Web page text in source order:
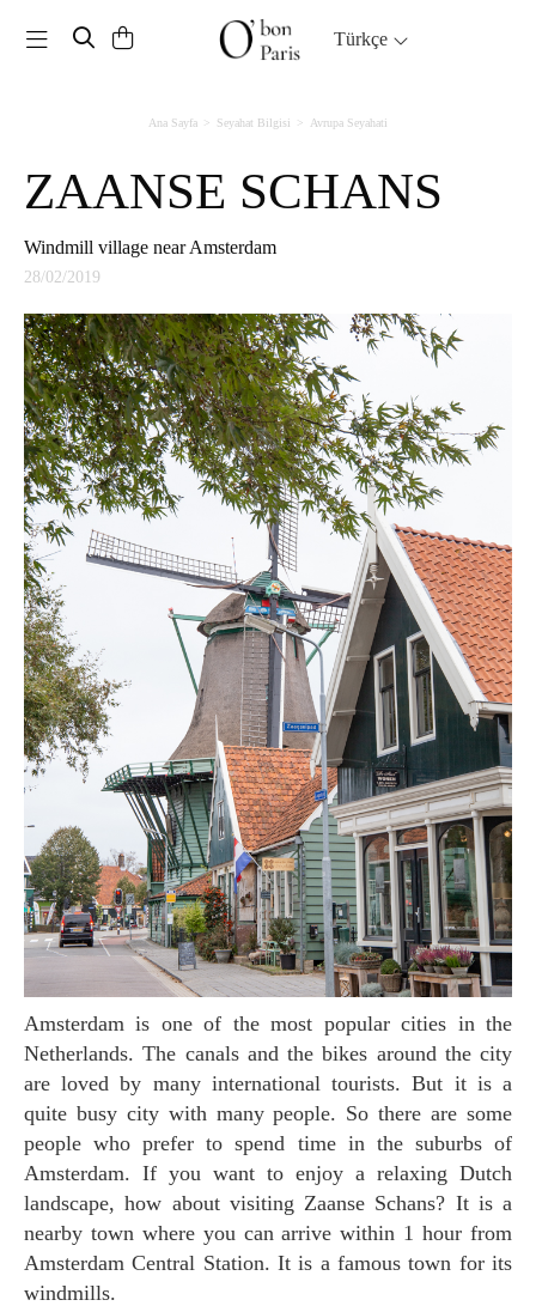
Toggle navigation Türkçe
Ana Sayfa Seyahat Bilgisi Avrupa Seyahati
ZAANSE SCHANS
Windmill village near Amsterdam
28/02/2019
Amsterdam is one of the most popular cities in the
Netherlands. The canals and the bikes around the city
are loved by many international tourists. But it is a
quite busy city with many people. So there are some
people who prefer to spend time in the suburbs of
Amsterdam. If you want to enjoy a relaxing Dutch
landscape, how about visiting Zaanse Schans? It is a
nearby town where you can arrive within 1 hour from
Amsterdam Central Station. It is a famous town for its
windmills.